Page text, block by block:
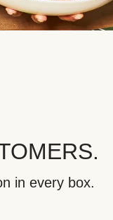
in every box.